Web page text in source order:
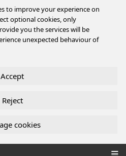
to improve your experience on
optional cookies, only
you the services will be
unexpected behaviour of
Accept
Reject
cookies